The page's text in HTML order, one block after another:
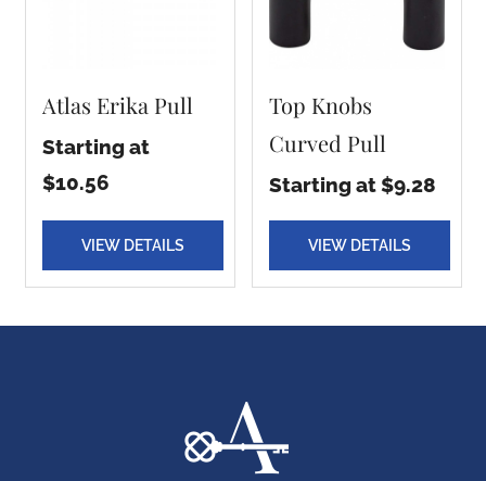
Atlas Erika Pull
Starting at
$10.56
VIEW DETAILS
Top Knobs
Curved Pull
Starting at $9.28
VIEW DETAILS